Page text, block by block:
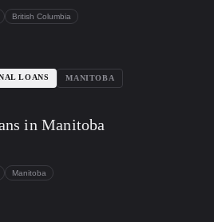
British Columbia
LOANS MANITOBA
in Manitoba
Manitoba